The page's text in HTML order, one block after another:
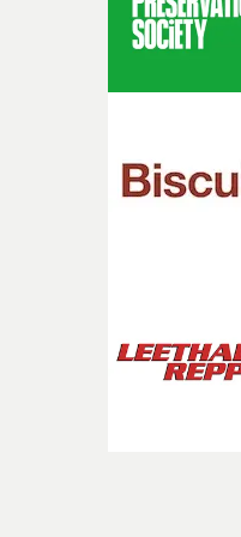
sharp piece of writing
That’s a difficult
Heath somehow
confidence.”This year,
returning production
support available to
the process: Kodak,
competition possible.
exceptional
winning work across
both companies